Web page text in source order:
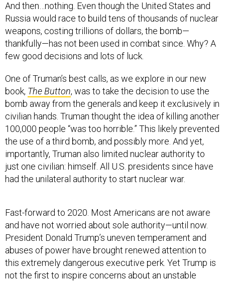
And then…nothing. Even though the United States and
Russia would race to build tens of thousands of nuclear
weapons, costing trillions of dollars, the bomb—
thankfully—has not been used in combat since. Why? A
few good decisions and lots of luck.
One of Truman’s best calls, as we explore in our new
book, The Button, was to take the decision to use the
bomb away from the generals and keep it exclusively in
civilian hands. Truman thought the idea of killing another
100,000 people “was too horrible.” This likely prevented
the use of a third bomb, and possibly more. And yet,
importantly, Truman also limited nuclear authority to
just one civilian: himself. All U.S. presidents since have
had the unilateral authority to start nuclear war.
Fast-forward to 2020. Most Americans are not aware
and have not worried about sole authority—until now.
President Donald Trump’s uneven temperament and
abuses of power have brought renewed attention to
this extremely dangerous executive perk. Yet Trump is
not the first to inspire concerns about an unstable